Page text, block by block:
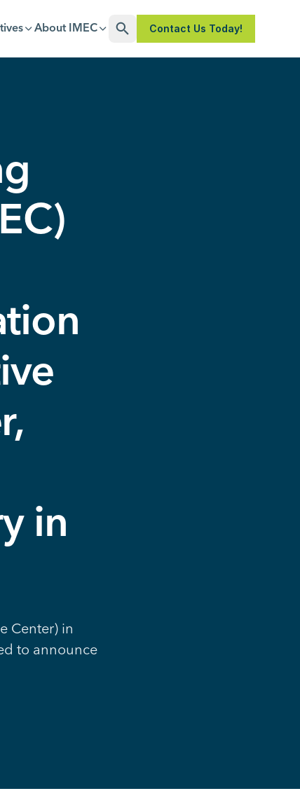
Open Search
About IMEC Contact Us Today!
in
Center) in
to announce